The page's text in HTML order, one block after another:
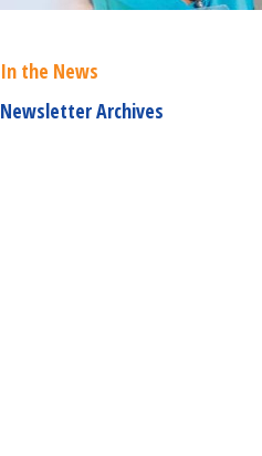
In the News
Newsletter Archives